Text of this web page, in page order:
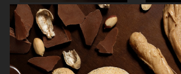
THE GOURMAND'S EGG BREWDOG